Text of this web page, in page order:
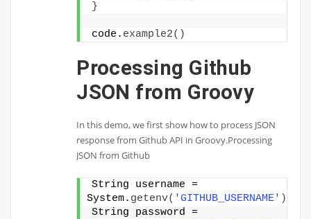
}
code. example2()
Processing Github
JSON from Groovy
In this demo, we first show how to process JSON
response from Github API in Groovy.Processing
JSON from Github
String username =
System. getenv( 'GITHUB_USERNAME' )
String password =